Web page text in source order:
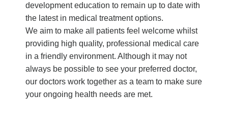
development education to remain up to date with
the latest in medical treatment options.
We aim to make all patients feel welcome whilst
providing high quality, professional medical care
in a friendly environment. Although it may not
always be possible to see your preferred doctor,
our doctors work together as a team to make sure
your ongoing health needs are met.